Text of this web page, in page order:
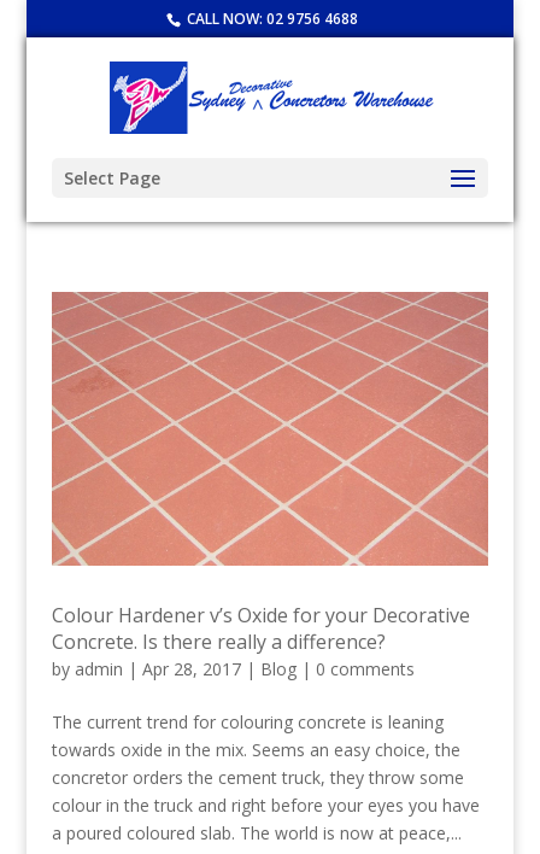
CALL NOW: 02 9756 4688
Select Page
Colour Hardener v’s Oxide for your Decorative
Concrete. Is there really a difference?
by admin | Apr 28, 2017| Blog| 0 comments
The current trend for colouring concrete is leaning
towards oxide in the mix. Seems an easy choice, the
concretor orders the cement truck, they throw some
colour in the truck and right before your eyes you have
a poured coloured slab. The world is now at peace,...